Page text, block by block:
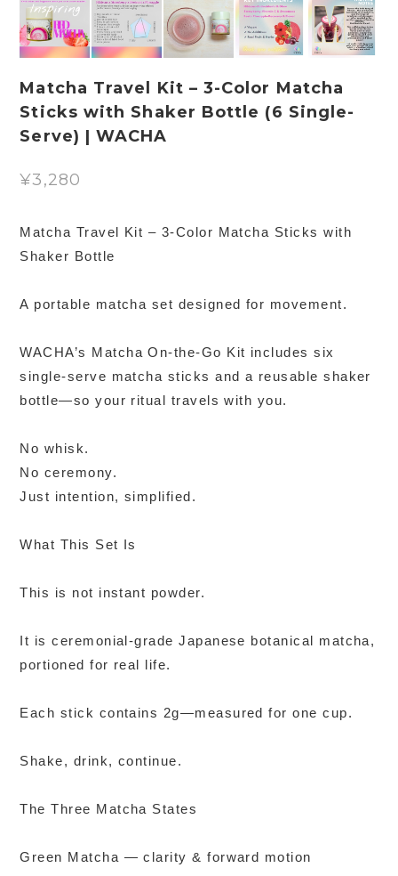
Matcha Travel Kit – 3-Color Matcha
Sticks with Shaker Bottle (6 Single-
Serve) | WACHA
¥3,280
Matcha Travel Kit – 3-Color Matcha Sticks with
Shaker Bottle
A portable matcha set designed for movement.
WACHA’s Matcha On-the-Go Kit includes six
single-serve matcha sticks and a reusable shaker
bottle—so your ritual travels with you.
No whisk.
No ceremony.
Just intention, simplified.
What This Set Is
This is not instant powder.
It is ceremonial-grade Japanese botanical matcha,
portioned for real life.
Each stick contains 2g—measured for one cup.
Shake, drink, continue.
The Three Matcha States
Green Matcha — clarity & forward motion